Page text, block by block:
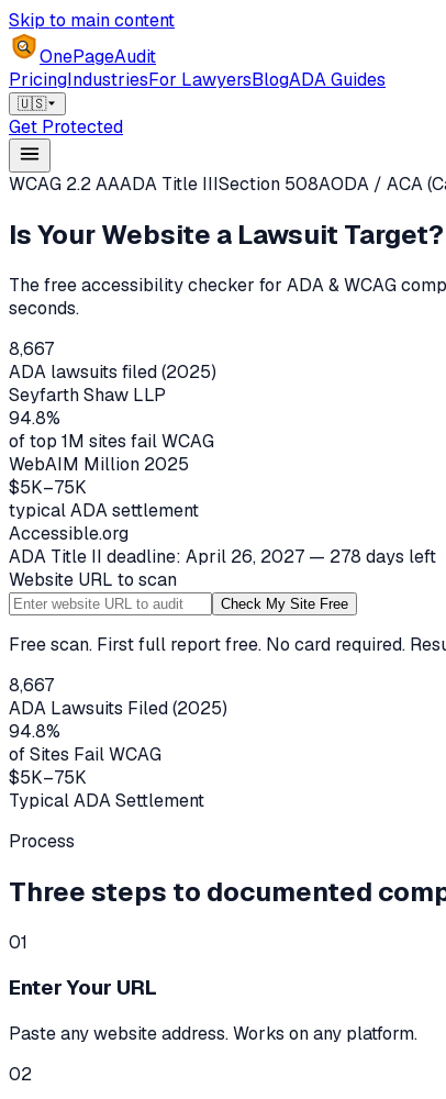
Skip to main content
OnePageAudit
PricingIndustriesFor LawyersBlogADA Guides
🇺🇸
Get Protected
WCAG 2.2 AAADA Title IIISection 508AODA / ACA
Is Your Website a Lawsuit Target?
The free accessibility checker for ADA & WCAG
seconds.
8,667
ADA lawsuits filed (2025)
Seyfarth Shaw LLP
94.8%
of top 1M sites fail WCAG
WebAIM Million 2025
$5K–75K
typical ADA settlement
Accessible.org
ADA Title II deadline: April 26, 2027 — 278 days left
Website URL to scan
Check My Site Free
Free scan. First full report free. No card required.
8,667
ADA Lawsuits Filed (2025)
94.8%
of Sites Fail WCAG
$5K–75K
Typical ADA Settlement
Process
Three steps to documented
01
Enter Your URL
Paste any website address. Works on any platform.
02